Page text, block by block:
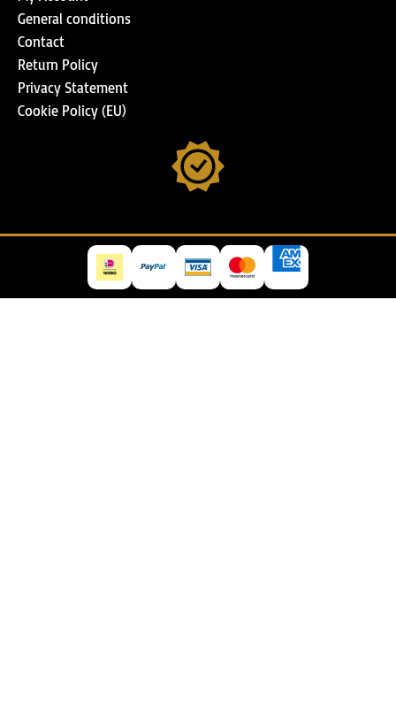
General conditions
Contact
Return Policy
Privacy Statement
Cookie Policy (EU)